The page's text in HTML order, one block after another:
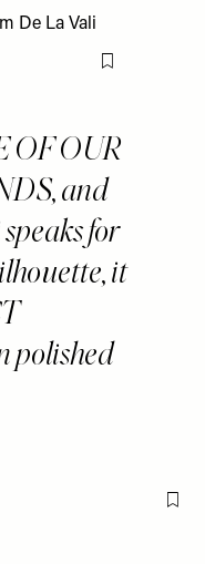
Flag this item
OF OUR
and
for
it
polished
Flag